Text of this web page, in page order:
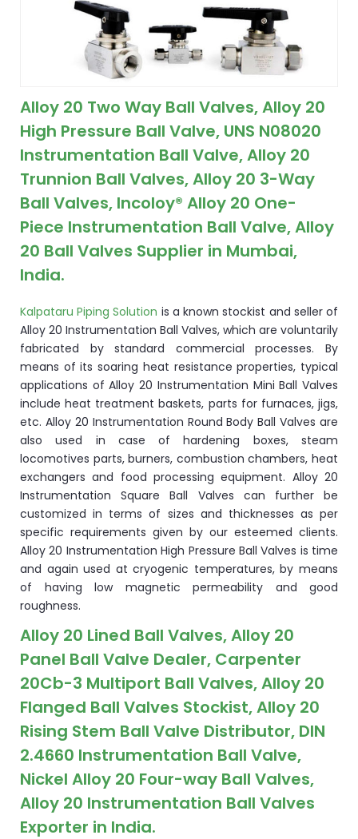
Alloy 20 Two Way Ball Valves, Alloy 20
High Pressure Ball Valve, UNS N08020
Instrumentation Ball Valve, Alloy 20
Trunnion Ball Valves, Alloy 20 3-Way
Ball Valves, Incoloy® Alloy 20 One-
Piece Instrumentation Ball Valve, Alloy
20 Ball Valves Supplier in Mumbai,
India.
Kalpataru Piping Solution is a known stockist and seller of
Alloy 20 Instrumentation Ball Valves, which are voluntarily
fabricated by standard commercial processes. By
means of its soaring heat resistance properties, typical
applications of Alloy 20 Instrumentation Mini Ball Valves
include heat treatment baskets, parts for furnaces, jigs,
etc. Alloy 20 Instrumentation Round Body Ball Valves are
also used in case of hardening boxes, steam
locomotives parts, burners, combustion chambers, heat
exchangers and food processing equipment. Alloy 20
Instrumentation Square Ball Valves can further be
customized in terms of sizes and thicknesses as per
specific requirements given by our esteemed clients.
Alloy 20 Instrumentation High Pressure Ball Valves is time
and again used at cryogenic temperatures, by means
of having low magnetic permeability and good
roughness.
Alloy 20 Lined Ball Valves, Alloy 20
Panel Ball Valve Dealer, Carpenter
20Cb-3 Multiport Ball Valves, Alloy 20
Flanged Ball Valves Stockist, Alloy 20
Rising Stem Ball Valve Distributor, DIN
2.4660 Instrumentation Ball Valve,
Nickel Alloy 20 Four-way Ball Valves,
Alloy 20 Instrumentation Ball Valves
Exporter in India.
&